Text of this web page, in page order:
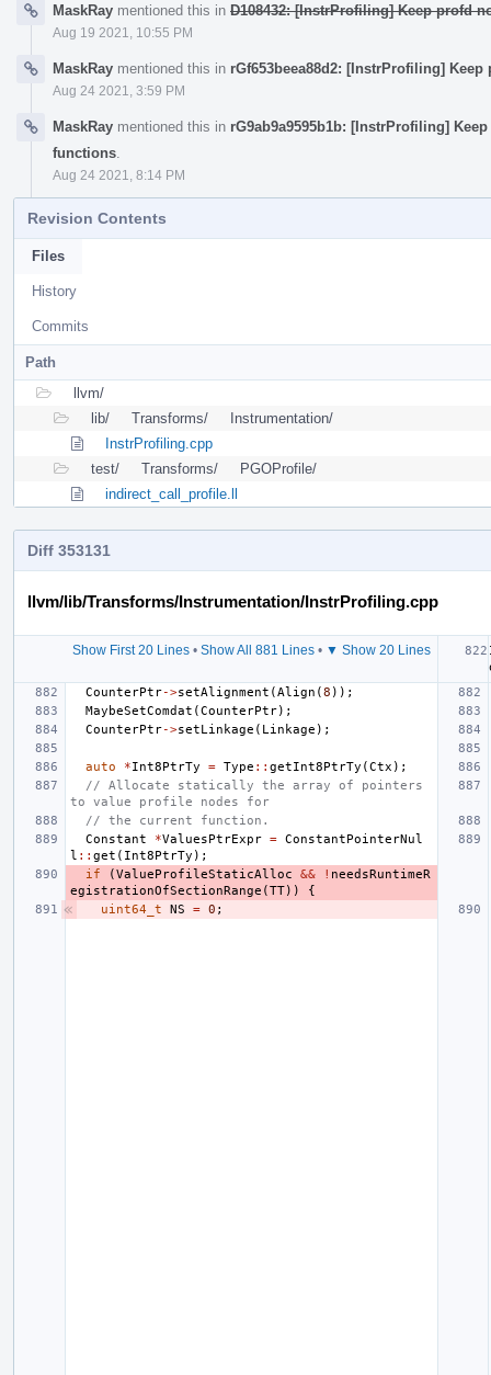
MaskRay mentioned this in D108432: [InstrProfiling] Keep profd
Aug 19 2021, 10:55 PM
MaskRay mentioned this in rGf653beea88d2: [InstrProfiling]
Aug 24 2021, 3:59 PM
MaskRay mentioned this in rG9ab9a9595b1b: [InstrProfiling]
functions
Aug 24 2021, 8:14 PM
Revision Contents
Files
History
Commits
Path
llvm/
lib/
Transforms/
Instrumentation/
InstrProfiling.cpp
test/
Transforms/
PGOProfile/
indirect_call_profile.ll
Diff 353131
llvm/lib/Transforms/Instrumentation/InstrProfiling.cpp
Show First 20 Lines• Show All 881 Lines• ▼ Show 20 Lines
CounterPtr->setAlignment (Align (8 ));
MaybeSetComdat (CounterPtr);
CounterPtr->setLinkage ( Linkage );
auto *Int8PtrTy = Type :: getInt8PtrTy (Ctx );
// Allocate statically the array of pointers
to value profile nodes for
// the current function.
Constant
*ValuesPtrExpr = ConstantPointerNul
l :: get ( Int8PtrTy );
if
(ValueProfileStaticAlloc && ! needsRuntimeR
egistrationOfSectionRange (TT))
{
uint64_t
NS = 0 ;